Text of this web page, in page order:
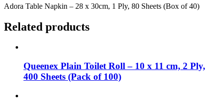
Adora Table Napkin – 28 x 30cm, 1 Ply, 80 Sheets (Box of 40)
Related products
Queenex Plain Toilet Roll – 10 x 11 cm, 2 Ply,
400 Sheets (Pack of 100)